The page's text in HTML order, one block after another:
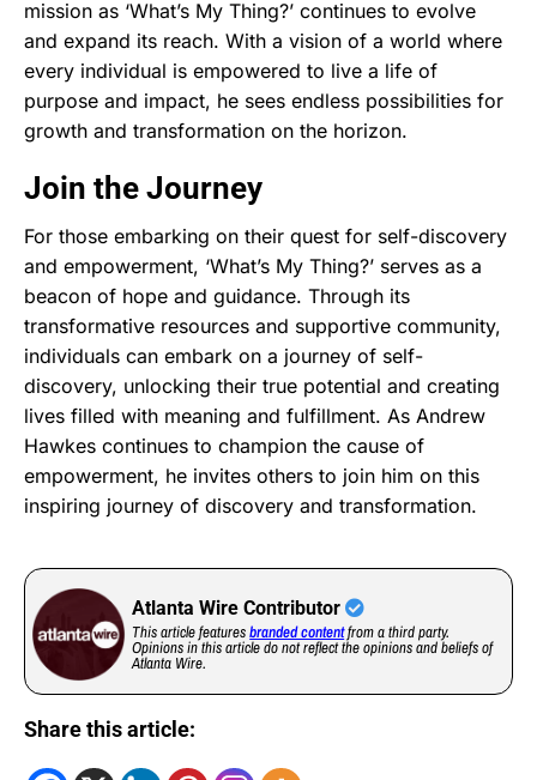
mission as ‘What’s My Thing?’ continues to evolve
and expand its reach. With a vision of a world where
every individual is empowered to live a life of
purpose and impact, he sees endless possibilities for
growth and transformation on the horizon.
Join the Journey
For those embarking on their quest for self-discovery
and empowerment, ‘What’s My Thing?’ serves as a
beacon of hope and guidance. Through its
transformative resources and supportive community,
individuals can embark on a journey of self-
discovery, unlocking their true potential and creating
lives filled with meaning and fulfillment. As Andrew
Hawkes continues to champion the cause of
empowerment, he invites others to join him on this
inspiring journey of discovery and transformation.
Atlanta Wire Contributor
This article featuresbranded contentfrom a third party.
Opinions in this article do not reflect the opinions and beliefs of
Atlanta Wire.
Share this article: